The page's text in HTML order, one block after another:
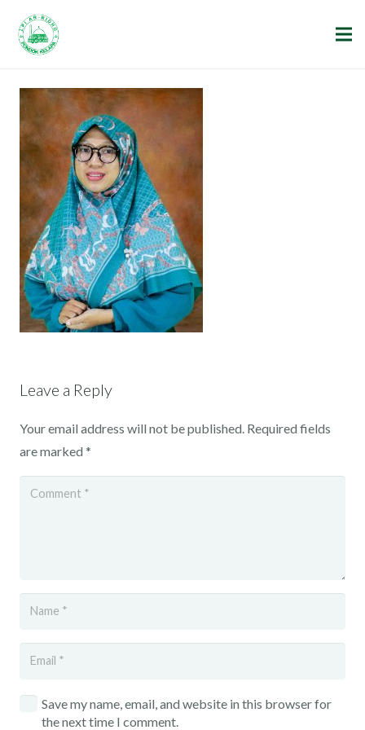
Leave a Reply
Your email address will not be published. Required fields
are marked *
Save my name, email, and website in this browser for
the next time I comment.